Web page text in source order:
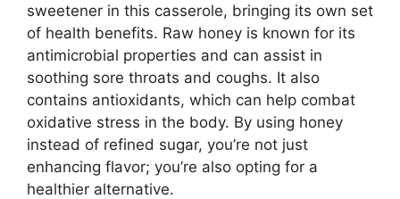
sweetener in this casserole, bringing its own set
of health benefits. Raw honey is known for its
antimicrobial properties and can assist in
soothing sore throats and coughs. It also
contains antioxidants, which can help combat
oxidative stress in the body. By using honey
instead of refined sugar, you’re not just
enhancing flavor; you’re also opting for a
healthier alternative.